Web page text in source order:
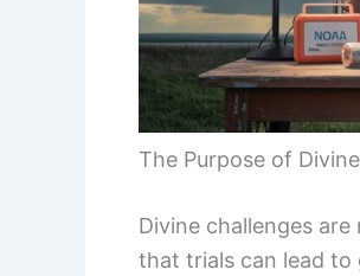
The Purpose of
Divine challenges
that trials can lead to